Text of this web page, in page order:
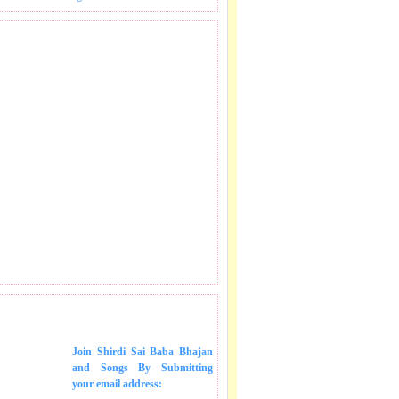
Join Shirdi Sai Baba Bhajan
and Songs
By Submitting
your email address: